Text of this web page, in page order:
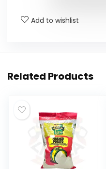
Add to wishlist
Related Products